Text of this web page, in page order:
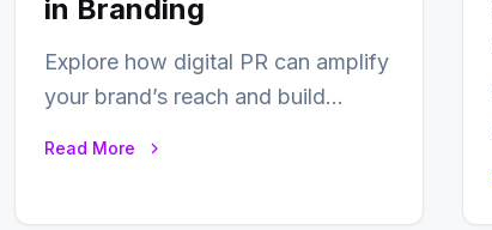
in Branding
Explore how digital PR can amplify
your brand’s reach and build
Read More